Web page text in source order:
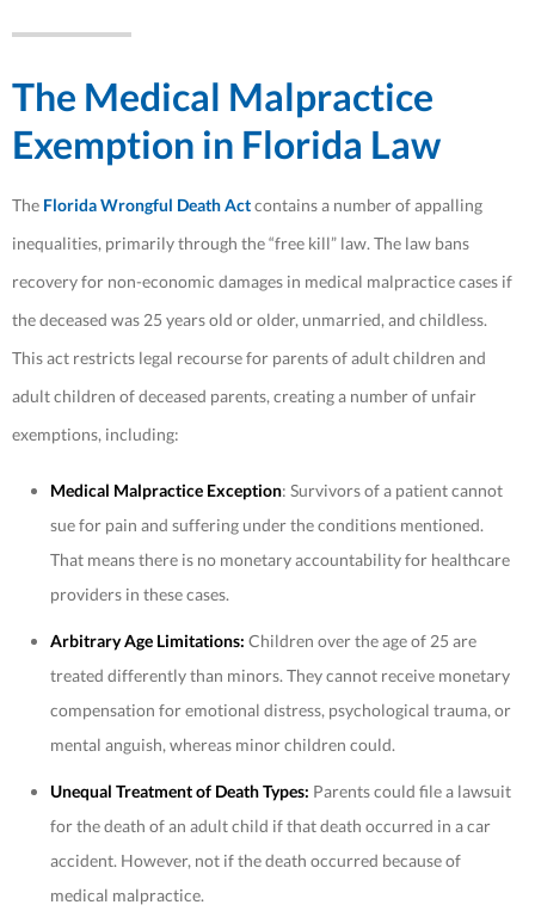
The Medical Malpractice
Exemption in Florida Law
The Florida Wrongful Death Actcontains a number of appalling
inequalities, primarily through the “free kill” law. The law bans
recovery for non-economic damages in medical malpractice cases if
the deceased was 25 years old or older, unmarried, and childless.
This act restricts legal recourse for parents of adult children and
adult children of deceased parents, creating a number of unfair
exemptions, including:
Medical Malpractice Exception: Survivors of a patient cannot
sue for pain and suffering under the conditions mentioned.
That means there is no monetary accountability for healthcare
providers in these cases.
Arbitrary Age Limitations: Children over the age of 25 are
treated differently than minors. They cannot receive monetary
compensation for emotional distress, psychological trauma, or
mental anguish, whereas minor children could.
Unequal Treatment of Death Types: Parents could file a lawsuit
for the death of an adult child if that death occurred in a car
accident. However, not if the death occurred because of
medical malpractice.